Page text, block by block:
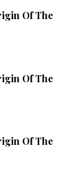
Of The
Of The
Of The